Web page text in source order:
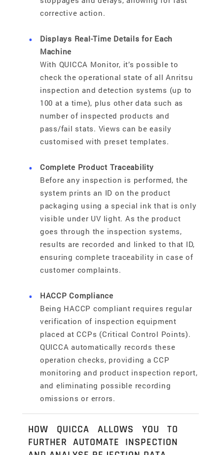
corrective action.
Displays Real-Time Details for Each
Machine
With QUICCA Monitor, it’s possible to
check the operational state of all Anritsu
inspection and detection systems (up to
100 at a time), plus other data such as
number of inspected products and
pass/fail stats. Views can be easily
customised with preset templates.
Complete Product Traceability
Before any inspection is performed, the
system prints an ID on the product
packaging using a special ink that is only
visible under UV light. As the product
goes through the inspection systems,
results are recorded and linked to that ID,
ensuring complete traceability in case of
customer complaints.
HACCP Compliance
Being HACCP compliant requires regular
verification of inspection equipment
placed at CCPs (Critical Control Points).
QUICCA automatically records these
operation checks, providing a CCP
monitoring and product inspection report,
and eliminating possible recording
omissions or errors.
HOW QUICCA ALLOWS YOU TO
FURTHER AUTOMATE INSPECTION